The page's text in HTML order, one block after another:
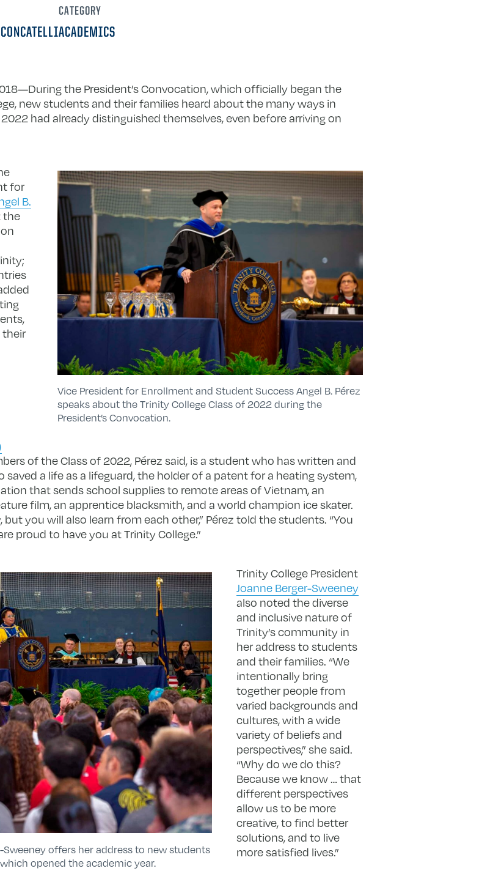
CATEGORY
ACADEMICS
the President’s Convocation, which officially began the
new students and their families heard about the many ways in
had already distinguished themselves, even before arriving on
Vice President for Enrollment and Student Success Angel B. Pérez
speaks about the Trinity College Class of 2022 during the
President’s Convocation.
for
B.
the
of the Class of 2022, Pérez said, is a student who has written and
a life as a lifeguard, the holder of a patent for a heating system,
that sends school supplies to remote areas of Vietnam, an
film, an apprentice blacksmith, and a world champion ice skater.
you will also learn from each other,” Pérez told the students. “You
proud to have you at Trinity College.”
Sweeney offers her address to new students
opened the academic year.
Trinity College President
Joanne Berger-Sweeney
also noted the diverse
and inclusive nature of
Trinity’s community in
her address to students
and their families. “We
intentionally bring
together people from
varied backgrounds and
cultures, with a wide
variety of beliefs and
perspectives,” she said.
“Why do we do this?
Because we know … that
different perspectives
allow us to be more
creative, to find better
solutions, and to live
more satisfied lives.”